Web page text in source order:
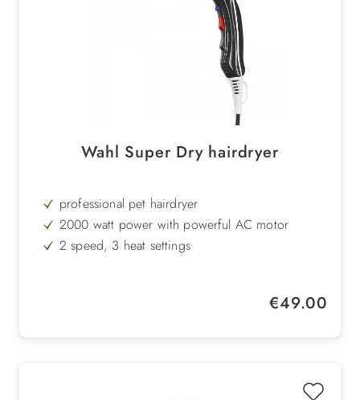
Wahl Super Dry hairdryer
professional pet hairdryer
2000 watt power with powerful AC motor
2 speed, 3 heat settings
Regular price:
€49.00